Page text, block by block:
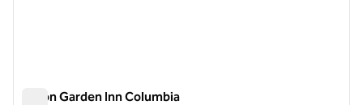
Hilton Garden Inn Columbia